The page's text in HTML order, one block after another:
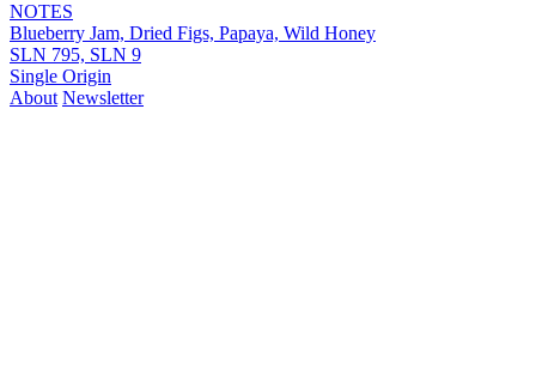
NOTES
Blueberry Jam, Dried Figs, Papaya, Wild Honey
SLN 795, SLN 9
Single Origin
About Newsletter